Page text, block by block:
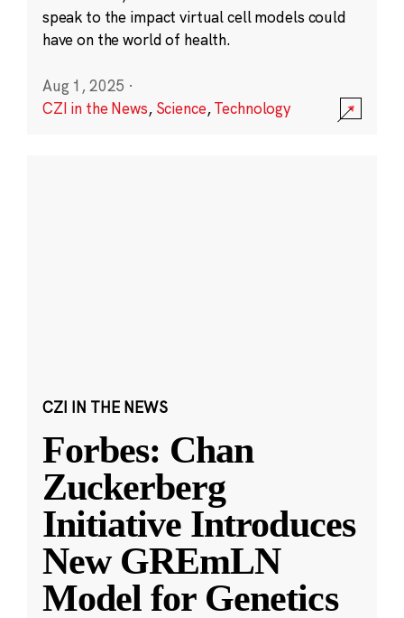
speak to the impact virtual cell models could
have on the world of health.
Aug 1, 2025 ·
CZI in the News, Science,Technology
CZI IN THE NEWS
Forbes: Chan
Zuckerberg
Initiative Introduces
New GREmLN
Model for Genetics